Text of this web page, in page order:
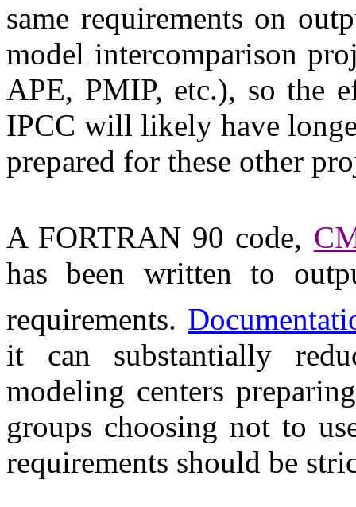
same requirements on
model intercomparison
APE, PMIP, etc.), so the
IPCC will likely have
prepared for these other
A FORTRAN 90 code,
has been written to
requirements.
it can substantially
modeling centers
groups choosing not to
requirements should be